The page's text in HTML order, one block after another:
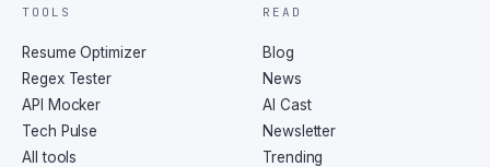
TOOLS
Resume Optimizer
Regex Tester
API Mocker
Tech Pulse
All tools
READ
Blog
News
AI Cast
Newsletter
Trending